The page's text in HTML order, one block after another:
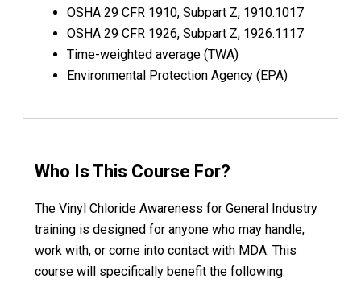
OSHA 29 CFR 1910, Subpart Z, 1910.1017
OSHA 29 CFR 1926, Subpart Z, 1926.1117
Time-weighted average (TWA)
Environmental Protection Agency (EPA)
Who Is This Course For?
The Vinyl Chloride Awareness for General Industry
training is designed for anyone who may handle,
work with, or come into contact with MDA. This
course will specifically benefit the following: